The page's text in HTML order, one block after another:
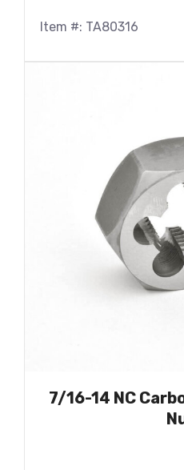
Item #: TA80316
7/16-14 NC